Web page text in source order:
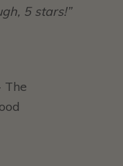
5 stars!”